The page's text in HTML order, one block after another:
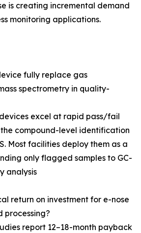
is creating incremental demand
monitoring applications.
fully replace gas
spectrometry in quality-
excel at rapid pass/fail
compound-level identification
Most facilities deploy them as a
only flagged samples to GC-
analysis
return on investment for e-nose
processing?
report 12–18-month payback